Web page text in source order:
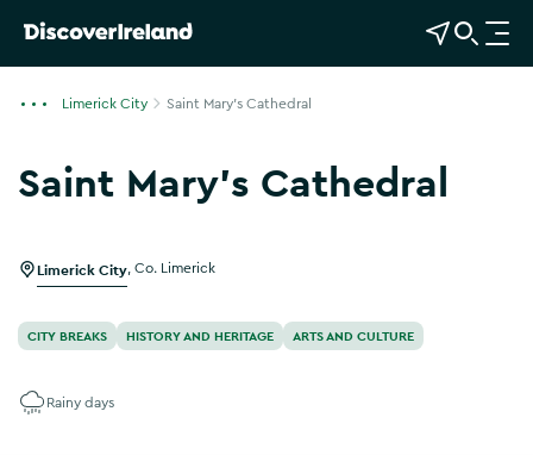
View Map
Open Search
O
p
Limerick City Saint Mary's Cathedral
Saint Mary's Cathedral
Show more photos
Limerick City Co. Limerick
CITY BREAKS HISTORY AND HERITAGE ARTS AND CULTURE
Rainy days